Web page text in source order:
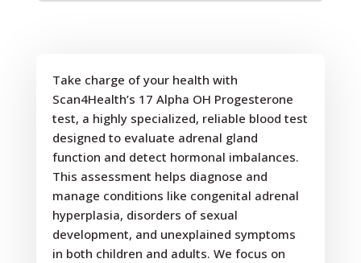
Take charge of your health with
Scan4Health’s 17 Alpha OH Progesterone
test, a highly specialized, reliable blood test
designed to evaluate adrenal gland
function and detect hormonal imbalances.
This assessment helps diagnose and
manage conditions like congenital adrenal
hyperplasia, disorders of sexual
development, and unexplained symptoms
in both children and adults. We focus on